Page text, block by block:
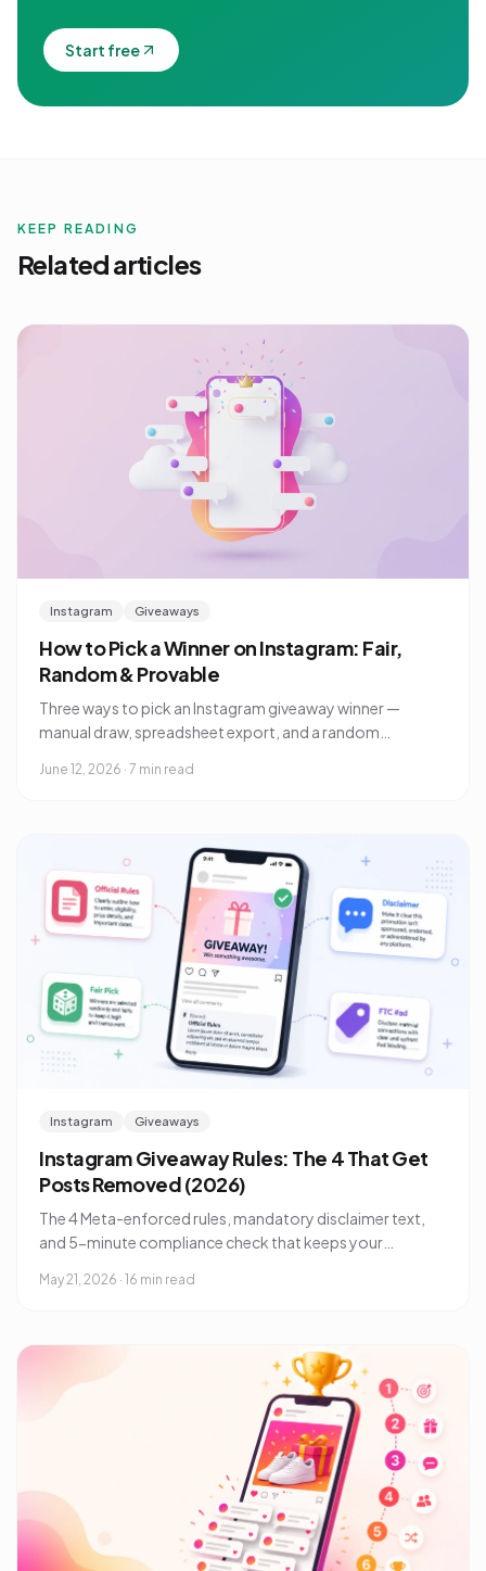
Start free
KEEP READING
Related articles
Instagram Giveaways
How to Pick a Winner on Instagram: Fair,
Random & Provable
Three ways to pick an Instagram giveaway winner —
manual draw, spreadsheet export, and a random
the draw was fair.
June 12, 2026 · 7 min read
Instagram Giveaways
Instagram Giveaway Rules: The 4 That Get
Posts Removed (2026)
The 4 Meta-enforced rules, mandatory disclaimer text,
and 5-minute compliance check that keeps your
May 21, 2026 · 16 min read